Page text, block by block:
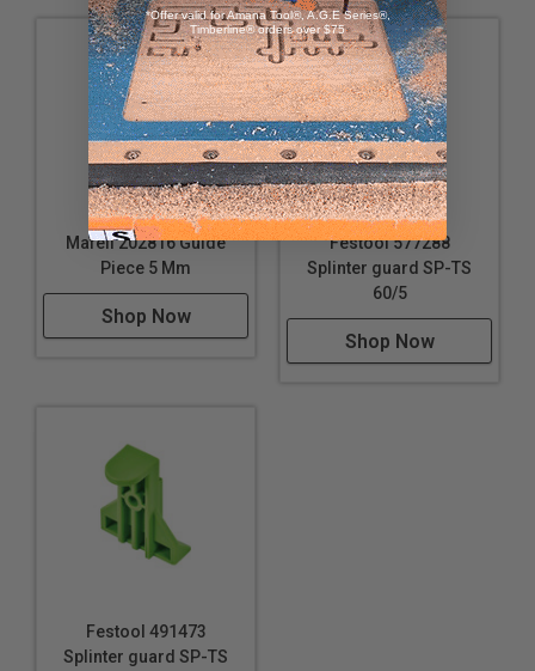
Mafell 202816 Guide
Piece 5 Mm
Shop Now
Festool 577288
Splinter guard SP-TS
60/5
Shop Now
Festool 491473
Splinter guard SP-TS
*Offer valid for Amana Tool®, A.G.E Series®,
Timberline® orders over $75